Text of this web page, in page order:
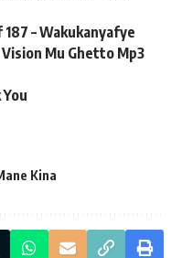
– Wakukanyafye
Vision Mu Ghetto Mp3
Kina